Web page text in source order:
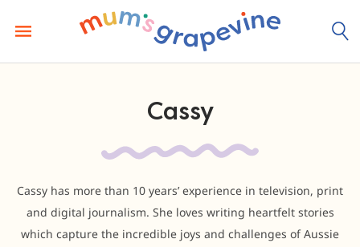
content
Cassy
Cassy has more than 10 years’ experience in television, print
and digital journalism. She loves writing heartfelt stories
which capture the incredible joys and challenges of Aussie